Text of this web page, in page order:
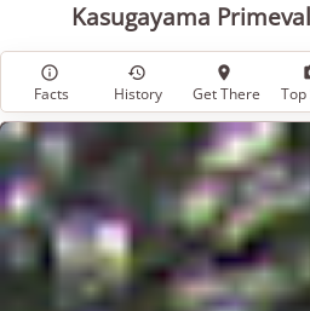
Kasugayama

Facts

History

Get There Top